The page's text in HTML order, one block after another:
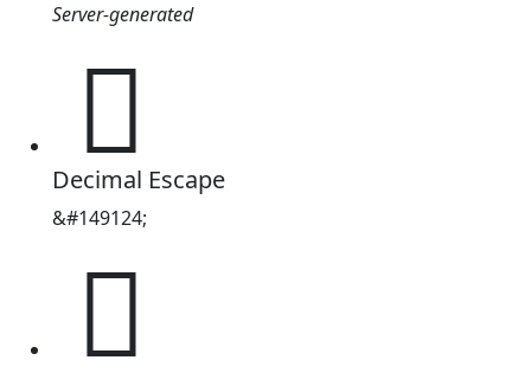
Server-generated
𤚄
Decimal Escape
&#149124;
𤚄